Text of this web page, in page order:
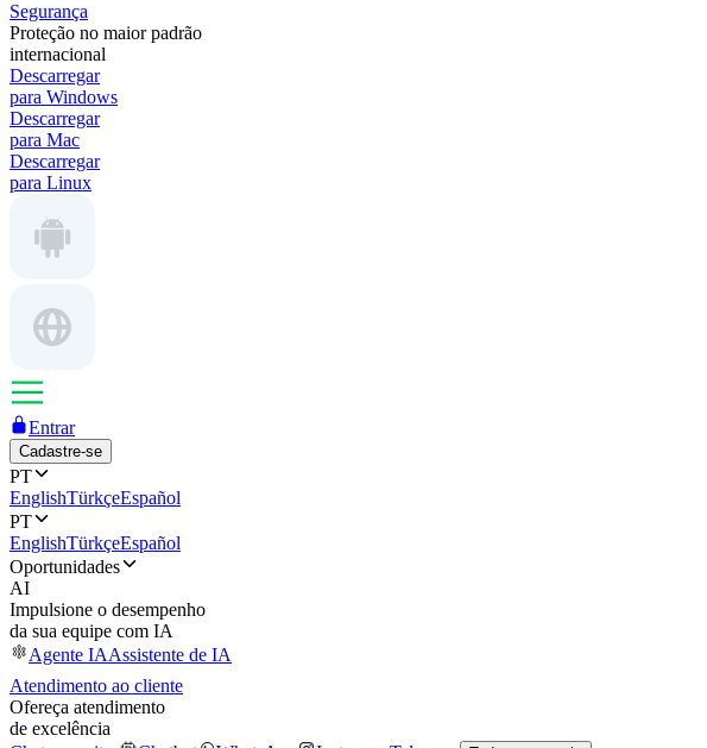
Segurança
Proteção no maior padrão
internacional
Descarregar
para Windows
Descarregar
para Mac
Descarregar
para Linux
Entrar
Cadastre-se
PT
EnglishTürkçeEspañol
PT
EnglishTürkçeEspañol
Oportunidades
AI
Impulsione o desempenho
da sua equipe com IA
Agente IAAssistente de IA
Atendimento ao cliente
Ofereça atendimento
de excelência